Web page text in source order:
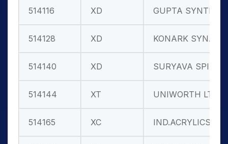
514116 XD GUPTA SYNTH.
514128 XD KONARK SYN.
514140 XD SURYAVA SPIN
514144 XT UNIWORTH LTD
514165 XC IND.ACRYLICS